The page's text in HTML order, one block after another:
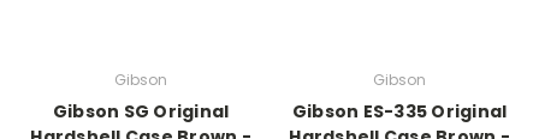
Gibson
Gibson SG Original
Gibson
Gibson ES-335 Original